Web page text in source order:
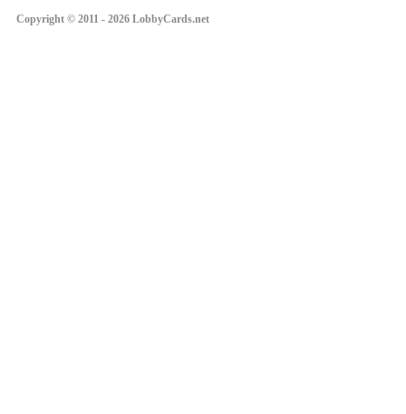
Copyright © 2011 - 2026 LobbyCards.net